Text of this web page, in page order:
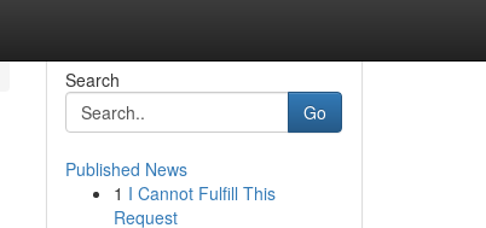
Search
Go
Published News
1 I Cannot Fulfill This
Request